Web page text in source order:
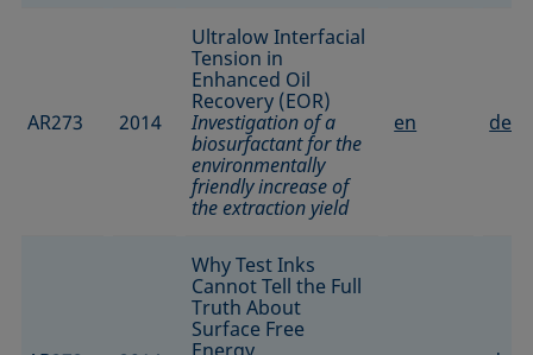
AR273 2014
Ultralow Interfacial
Tension in
Enhanced Oil
Recovery (EOR)
Investigation of a
biosurfactant for the
environmentally
friendly increase of
the extraction yield
en de
Why Test Inks
Cannot Tell the Full
Truth About
Surface Free